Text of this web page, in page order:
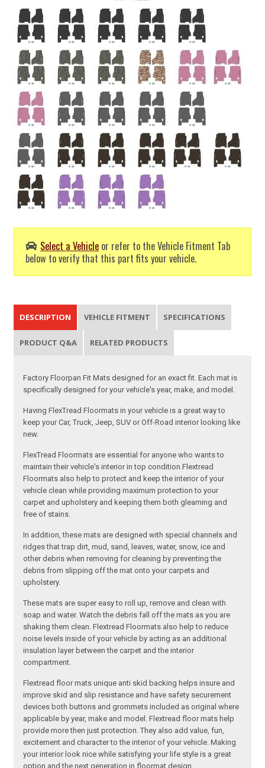
Select a Vehicle or refer to the Vehicle Fitment Tab
below to verify that this part fits your vehicle.
DESCRIPTION VEHICLE FITMENT SPECIFICATIONS
PRODUCT Q&A RELATED PRODUCTS
Factory Floorpan Fit Mats designed for an exact fit. Each mat is
specifically designed for your vehicle's year, make, and model.
Having FlexTread Floormats in your vehicle is a great way to
keep your Car, Truck, Jeep, SUV or Off-Road interior looking like
new.
FlexTread Floormats are essential for anyone who wants to
maintain their vehicle's interior in top condition.Flextread
Floormats also help to protect and keep the interior of your
vehicle clean while providing maximum protection to your
carpet and upholstery and keeping them both gleaming and
free of stains.
In addition, these mats are designed with special channels and
ridges that trap dirt, mud, sand, leaves, water, snow, ice and
other debris when removing for cleaning by preventing the
debris from slipping off the mat onto your carpets and
upholstery.
These mats are super easy to roll up, remove and clean with
soap and water. Watch the debris fall off the mats as you are
shaking them clean. Flextread Floormats also help to reduce
noise levels inside of your vehicle by acting as an additional
insulation layer between the carpet and the interior
compartment.
Flextread floor mats unique anti skid backing helps insure and
improve skid and slip resistance and have safety securement
devices both buttons and grommets included as original where
applicable by year, make and model. Flextread floor mats help
provide more then just protection. They also add value, fun,
excitement and character to the interior of your vehicle. Making
your interior look nice while satisfying your life style is a great
option and the next generation in floormat design.